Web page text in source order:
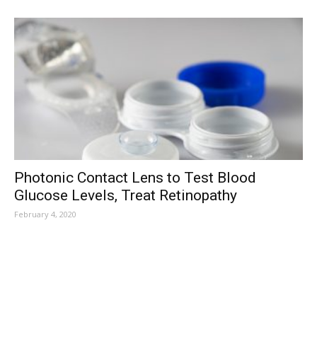
Photonic Contact Lens to Test Blood
Glucose Levels, Treat Retinopathy
February 4, 2020